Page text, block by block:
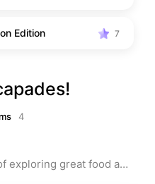
Edition 7
4
exploring great food and